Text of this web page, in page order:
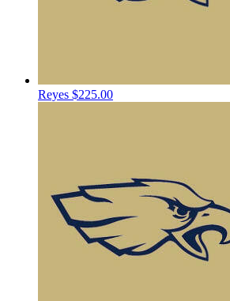
Reyes $225.00